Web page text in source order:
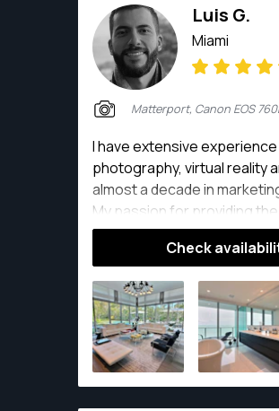
Luis G.
Miami
Matterport, Canon EOS
I have extensive
photography, virtual reality
almost a decade in
My passion for providing
clients drives me into
create meaningful content.
Check